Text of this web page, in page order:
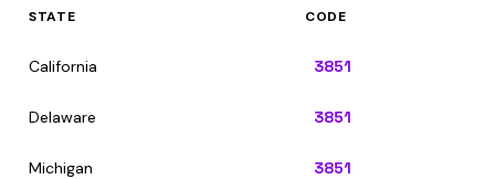
STATE CODE
California 3851
Delaware 3851
Michigan 3851